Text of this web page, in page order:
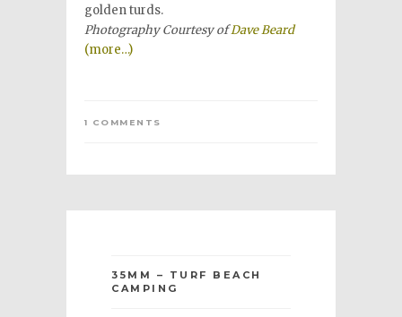
golden turds.
Photography Courtesy ofDave Beard
(more…)
1 COMMENTS
35MM – TURF BEACH
CAMPING